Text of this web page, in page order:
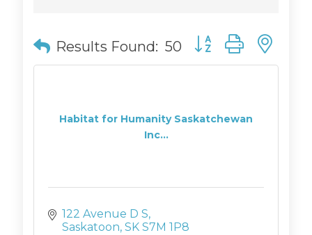
Results Found: 50 Button group with
Habitat for Humanity Saskatchewan
Inc...
122 Avenue D S
Saskatoon SK S7M 1P8